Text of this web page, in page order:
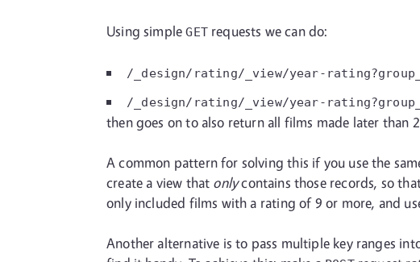
Using simpleGETrequests we can do:
/_design/rating/_view/year-
/_design/rating/_view/year-
then goes on to also return all films made later than
A common pattern for solving this if you use the
create a view that onlycontains those records, so
only included films with a rating of 9 or more, and
Another alternative is to pass multiple key ranges